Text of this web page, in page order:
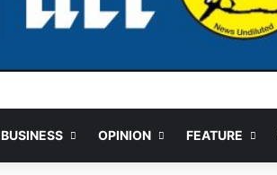
BUSINESS OPINION FEATURE